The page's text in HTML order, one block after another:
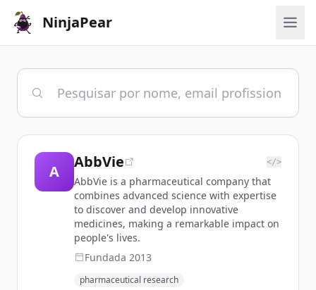
NinjaPear
A
AbbVie </>
AbbVie is a pharmaceutical company that
combines advanced science with expertise
to discover and develop innovative
medicines, making a remarkable impact on
people's lives.
Fundada 2013
pharmaceutical research